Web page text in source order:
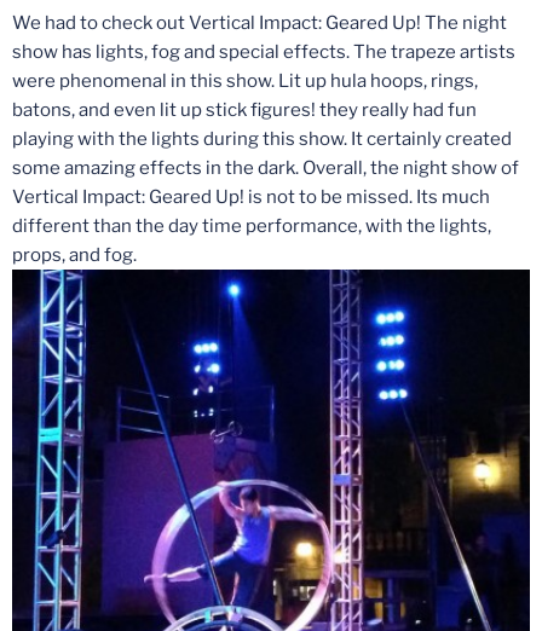
We had to check out Vertical Impact: Geared Up! The night
show has lights, fog and special effects. The trapeze artists
were phenomenal in this show. Lit up hula hoops, rings,
batons, and even lit up stick figures! they really had fun
playing with the lights during this show. It certainly created
some amazing effects in the dark. Overall, the night show of
Vertical Impact: Geared Up! is not to be missed. Its much
different than the day time performance, with the lights,
props, and fog.